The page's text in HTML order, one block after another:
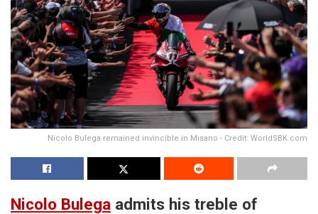
Nicolo Bulega remained invincible in Misano - Credit: WorldSBK.com
Nicolo Bulega admits his treble of